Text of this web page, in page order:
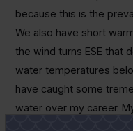
because this is the
We also have short
the wind turns ESE that
water temperatures
have caught some
water over my career.